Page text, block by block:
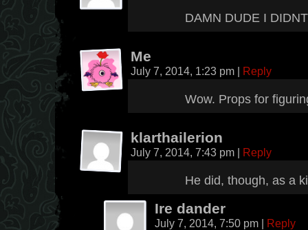
DAMN DUDE I
Me
July 7, 2014, 1:23 pm | Reply
Wow. Props for
klarthailerion
July 7, 2014, 7:43 pm | Reply
He did, though, as a
Ire dander
July 7, 2014, 7:50 pm | Reply